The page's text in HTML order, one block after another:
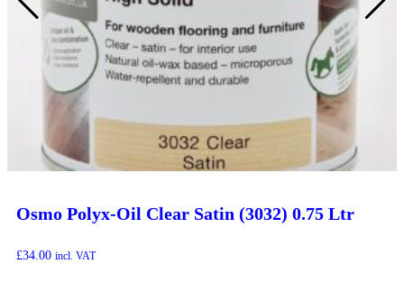
Osmo Polyx-Oil Clear Satin (3032) 0.75 Ltr
£34.00 incl. VAT